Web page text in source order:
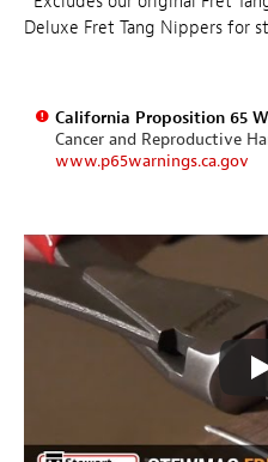
Deluxe Fret Tang Nippers for
California Proposition 65
Cancer and Reproductive
www.p65warnings.ca.gov